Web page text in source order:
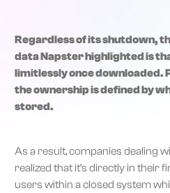
Regardless of its shutdown,
data Napster highlighted is
limitlessly once
the ownership is defined by
stored.
As a result, companies dealing
realized that it’s directly in their
users within a closed system